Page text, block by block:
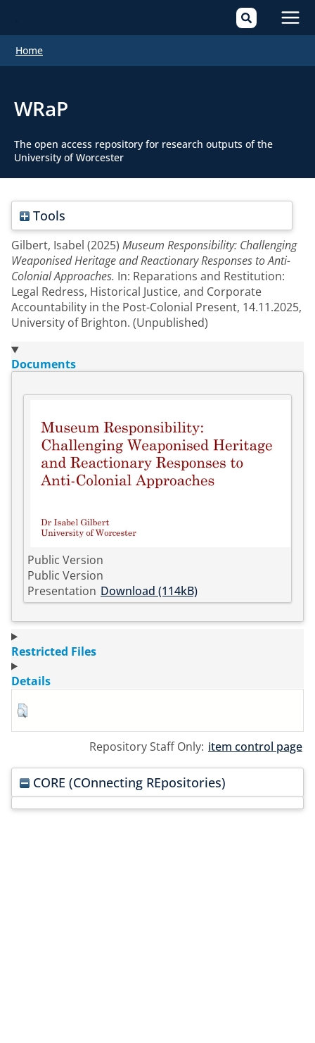
Home
WRaP
The open access repository for research outputs of the
University of Worcester
Tools
Gilbert, Isabel (2025) Museum Responsibility: Challenging
Weaponised Heritage and Reactionary Responses to Anti-
Colonial Approaches. In: Reparations and Restitution:
Legal Redress, Historical Justice, and Corporate
Accountability in the Post-Colonial Present, 14.11.2025,
University of Brighton. (Unpublished)
Documents
Public Version
Public Version
Presentation Download (114kB)
Restricted Files
Details
Repository Staff Only: item control page
CORE (COnnecting REpositories)